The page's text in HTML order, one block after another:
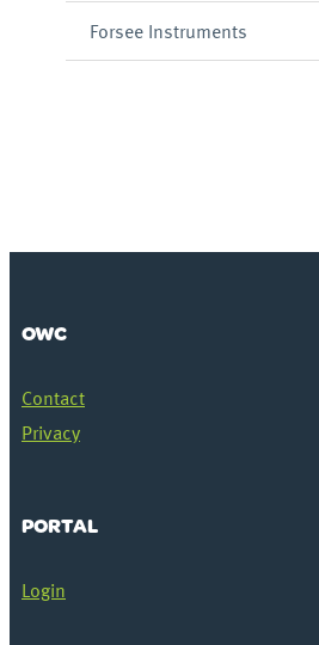
Forsee Instruments
OWC
Contact
Privacy
PORTAL
Login